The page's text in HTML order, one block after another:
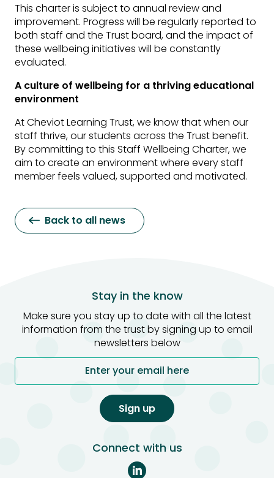
This charter is subject to annual review and
improvement. Progress will be regularly reported to
both staff and the Trust board, and the impact of
these wellbeing initiatives will be constantly
evaluated.
A culture of wellbeing for a thriving educational
environment
At Cheviot Learning Trust, we know that when our
staff thrive, our students across the Trust benefit.
By committing to this Staff Wellbeing Charter, we
aim to create an environment where every staff
member feels valued, supported and motivated.
Back to all news
Stay in the know
Make sure you stay up to date with all the latest
information from the trust by signing up to email
newsletters below
Enter your email here
Sign up
Connect with us